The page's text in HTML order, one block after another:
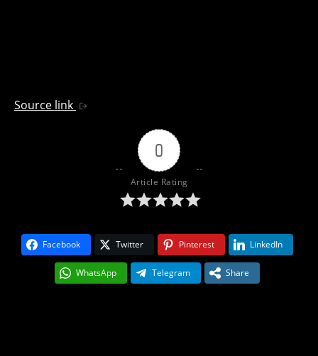
Source link
0
Article Rating
Facebook Twitter Pinterest LinkedIn
WhatsApp Telegram Share